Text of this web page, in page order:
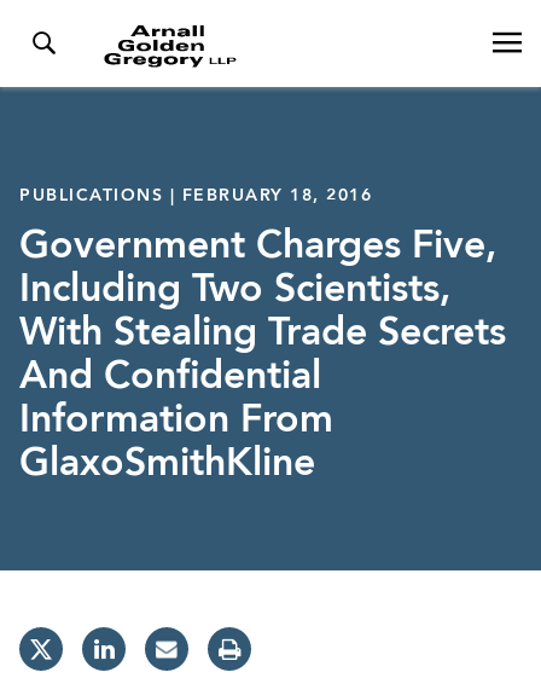
PUBLICATIONS | FEBRUARY 18, 2016
Government Charges Five,
Including Two Scientists,
With Stealing Trade Secrets
And Confidential
Information From
GlaxoSmithKline